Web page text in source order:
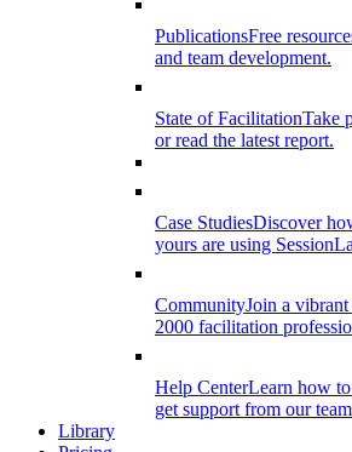
PublicationsFree
and team development.
State of FacilitationTake
or read the latest report.
Case StudiesDiscover
yours are using
CommunityJoin a
2000 facilitation
Help CenterLearn how to
get support from our
Library